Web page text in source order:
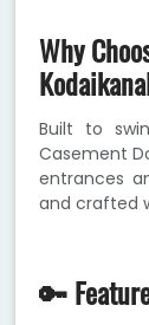
Why
Built to
Casement
entrances
and crafted
🔑